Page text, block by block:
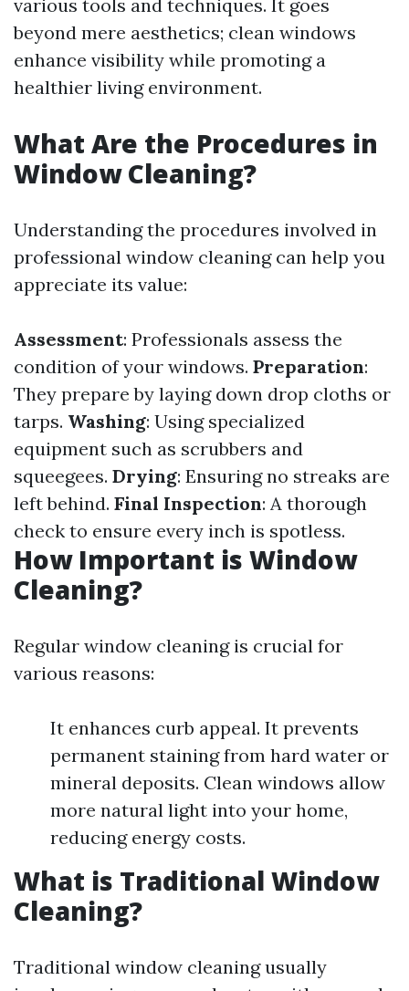
various tools and techniques. It goes
beyond mere aesthetics; clean windows
enhance visibility while promoting a
healthier living environment.
What Are the Procedures in
Window Cleaning?
Understanding the procedures involved in
professional window cleaning can help you
appreciate its value:
Assessment: Professionals assess the
condition of your windows. Preparation:
They prepare by laying down drop cloths or
tarps. Washing: Using specialized
equipment such as scrubbers and
squeegees. Drying: Ensuring no streaks are
left behind. Final Inspection: A thorough
check to ensure every inch is spotless.
How Important is Window
Cleaning?
Regular window cleaning is crucial for
various reasons:
It enhances curb appeal. It prevents
permanent staining from hard water or
mineral deposits. Clean windows allow
more natural light into your home,
reducing energy costs.
What is Traditional Window
Cleaning?
Traditional window cleaning usually